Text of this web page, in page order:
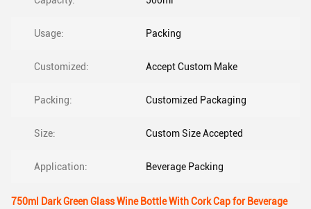
Usage: Packing
Customized: Accept Custom Make
Packing: Customized Packaging
Size: Custom Size Accepted
Application: Beverage Packing
750ml Dark Green Glass Wine Bottle With Cork Cap for Beverage